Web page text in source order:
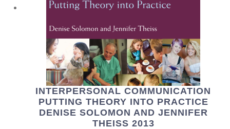
INTERPERSONAL COMMUNICATION
PUTTING THEORY INTO PRACTICE
DENISE SOLOMON AND JENNIFER
THEISS 2013